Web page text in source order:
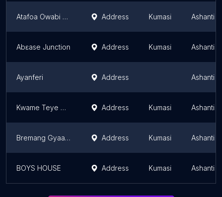
Atafoa Owabi Forest Address Kumasi Ashanti
Abɛase Junction Address Kumasi Ashanti
Ayanferi Address Ashanti
Kwame Teye Gideon St. Address Kumasi Ashanti
Bremang Gyaasefie Address Kumasi Ashanti
BOYS HOUSE Address Kumasi Ashanti